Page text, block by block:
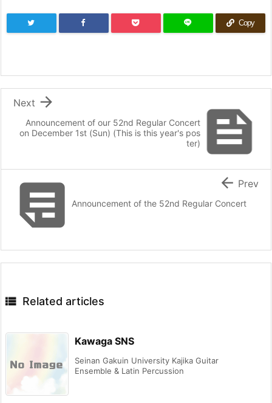
Copy

Announcement of our 52nd Regular Concert
on December 1st (Sun) (This is this year's pos
ter)

Next
Announcement of the 52nd Regular Concert
 Prev
 Related articles
Kawaga SNS
Seinan Gakuin University Kajika Guitar
Ensemble & Latin Percussion